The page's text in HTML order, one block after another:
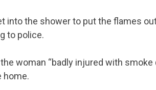
into the shower to put the flames
to police.
woman “badly injured with smoke
home.